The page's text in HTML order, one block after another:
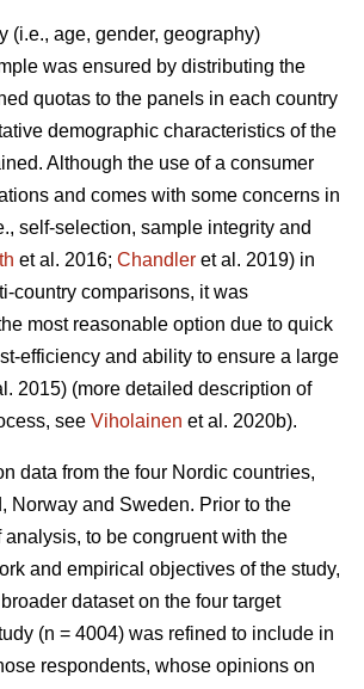
(i.e., age, gender, geography)
was ensured by distributing the
quotas to the panels in each country
demographic characteristics of the
Although the use of a consumer
and comes with some concerns in
self-selection, sample integrity and
et al. 2016; Chandler et al. 2019) in
country comparisons, it was
most reasonable option due to quick
efficiency and ability to ensure a large
2015) (more detailed description of
see Viholainen et al. 2020b).
data from the four Nordic countries,
Norway and Sweden. Prior to the
to be congruent with the
and empirical objectives of the study,
dataset on the four target
(n = 4004) was refined to include in
respondents, whose opinions on